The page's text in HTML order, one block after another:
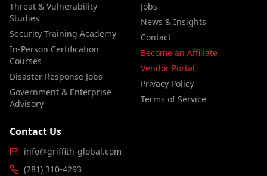
Threat & Vulnerability
Studies
Security Training Academy
In-Person Certification
Courses
Disaster Response Jobs
Government & Enterprise
Advisory
Jobs
News & Insights
Contact
Become an Affiliate
Vendor Portal
Privacy Policy
Terms of Service
Contact Us
info@griffith-global.com
(281) 310-4293